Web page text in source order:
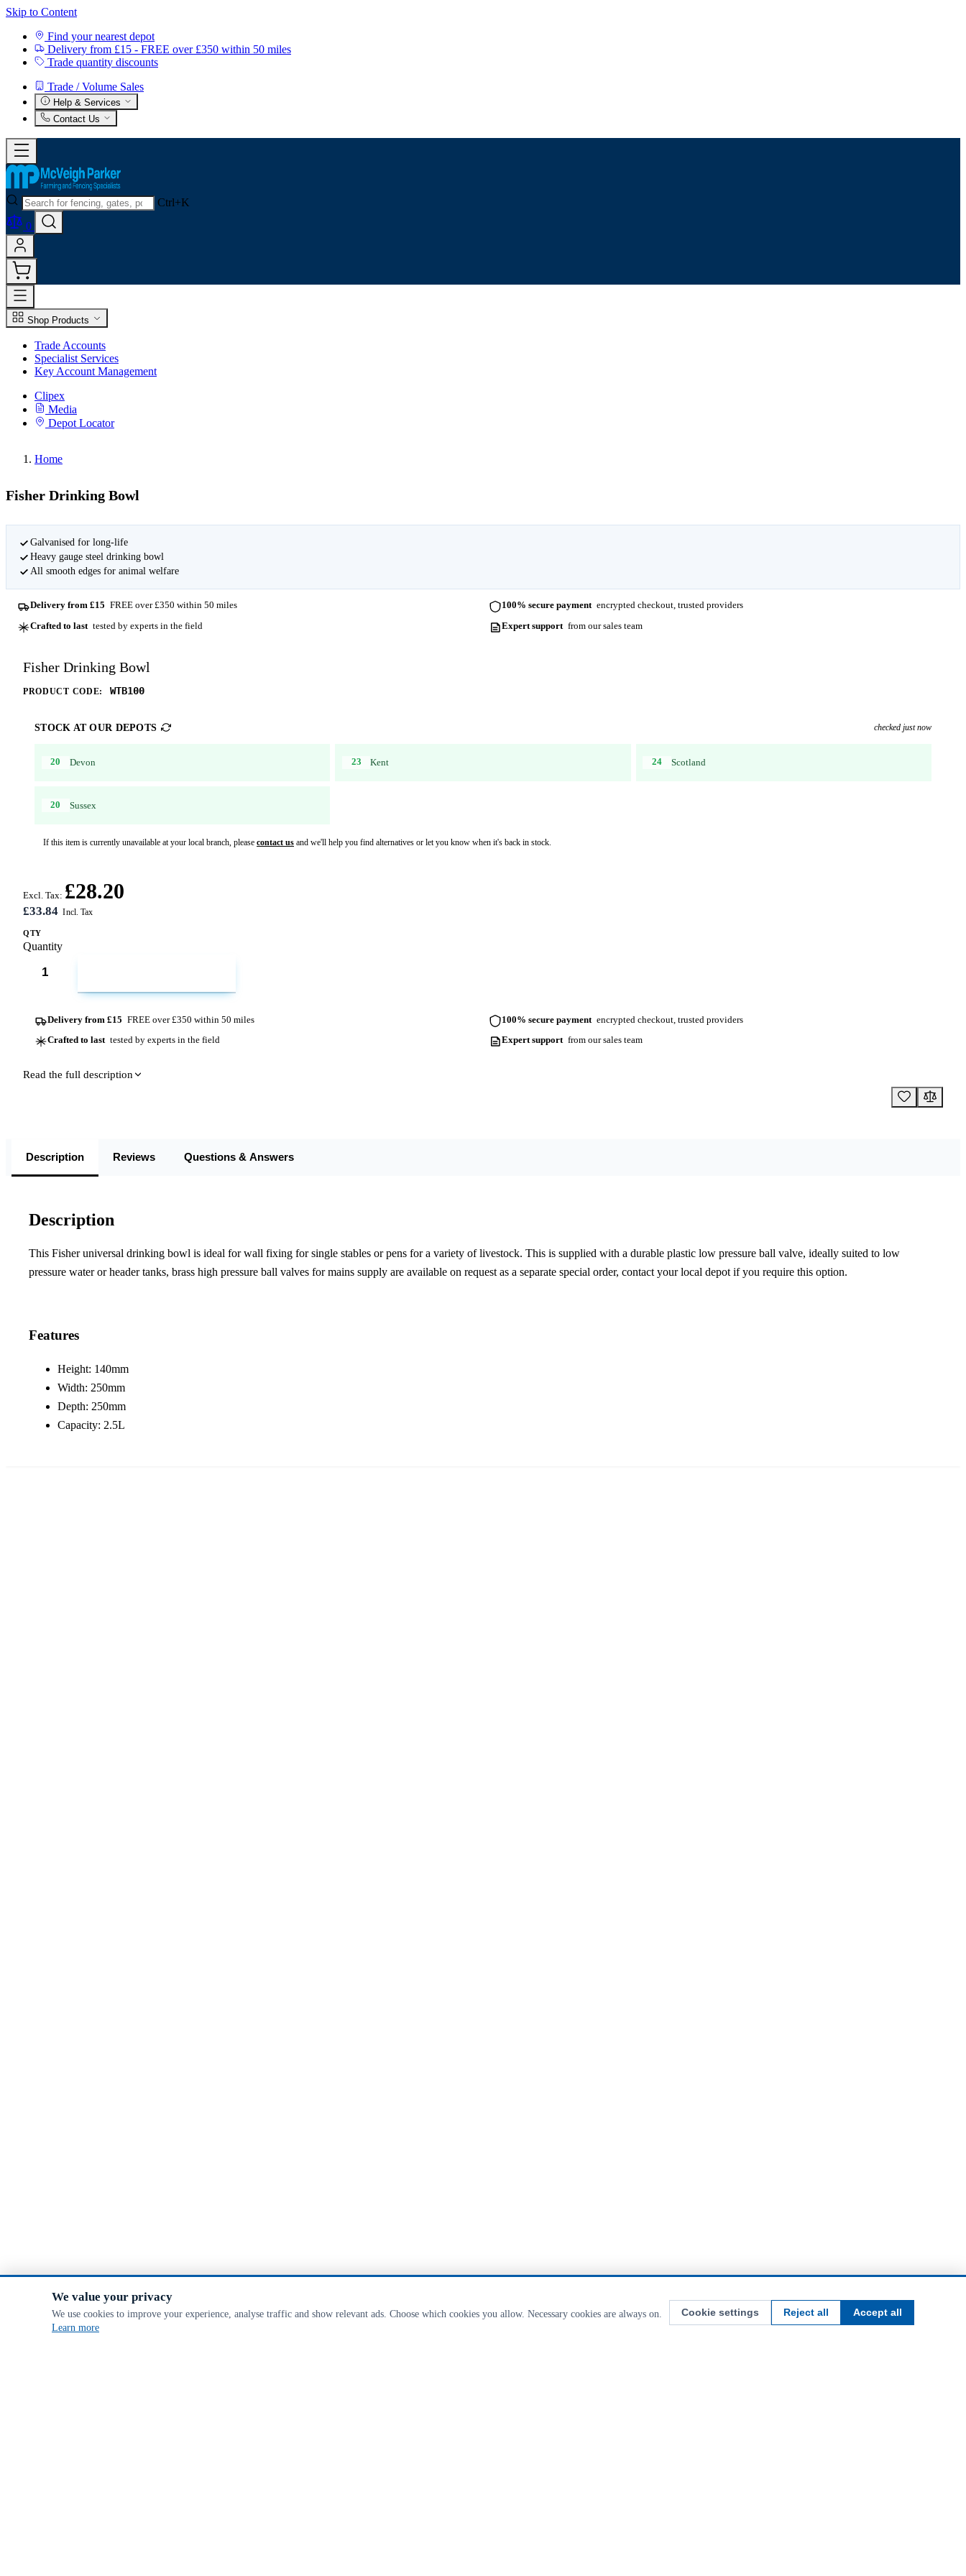
Skip to Content
Find your nearest depot
Delivery from £15 - FREE over £350 within 50 miles
Trade quantity discounts
Trade / Volume Sales
Help & Services
Contact Us
Ctrl+K
0
Shop Products
Trade Accounts
Specialist Services
Key Account Management
Clipex
Media
Depot Locator
Home
Fisher Drinking Bowl
Galvanised for long-life
Heavy gauge steel drinking bowl
All smooth edges for animal welfare
Delivery from £15 FREE over £350 within 50 miles 100% secure payment encrypted checkout, trusted providers
Crafted to last tested by experts in the field Expert support from our sales team
Fisher Drinking Bowl
PRODUCT CODE: WTB100
STOCK AT OUR DEPOTS checked just now
20 Devon 23 Kent 24 Scotland
20 Sussex
If this item is currently unavailable at your local branch, please contact us and we'll help you find alternatives or let you know when it's back in stock.
£33.84
Excl. Tax: £28.20
QTY
Quantity
Delivery from £15 FREE over £350 within 50 miles 100% secure payment encrypted checkout, trusted providers
Crafted to last tested by experts in the field Expert support from our sales team
Read the full description
Description Reviews Questions & Answers
Description
This Fisher universal drinking bowl is ideal for wall fixing for single stables or pens for a variety of livestock. This is supplied with a durable plastic low pressure ball valve, ideally suited to low
pressure water or header tanks, brass high pressure ball valves for mains supply are available on request as a separate special order, contact your local depot if you require this option.
Features
Height: 140mm
Width: 250mm
Depth: 250mm
Capacity: 2.5L
We value your privacy
We use cookies to improve your experience, analyse traffic and show relevant ads. Choose which cookies you allow. Necessary cookies are always on.
Learn more
Cookie settings Reject all Accept all